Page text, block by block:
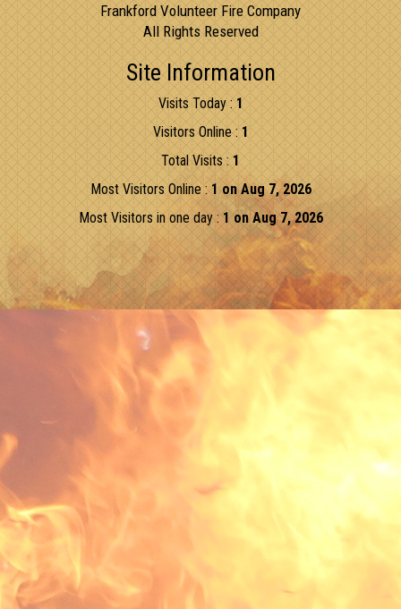
Frankford Volunteer Fire Company
All Rights Reserved
Site Information
Visits Today :1
Visitors Online :1
Total Visits : 1
Most Visitors Online :1 on Aug 7, 2026
Most Visitors in one day :1 on Aug 7, 2026